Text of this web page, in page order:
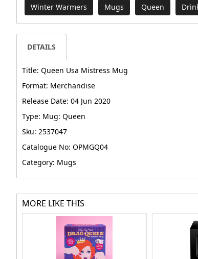
Winter Warmers Mugs Queen
DETAILS
Title: Queen Usa Mistress Mug
Format: Merchandise
Release Date: 04 Jun 2020
Type: Mug: Queen
Sku: 2537047
Catalogue No: OPMGQ04
Category: Mugs
MORE LIKE THIS